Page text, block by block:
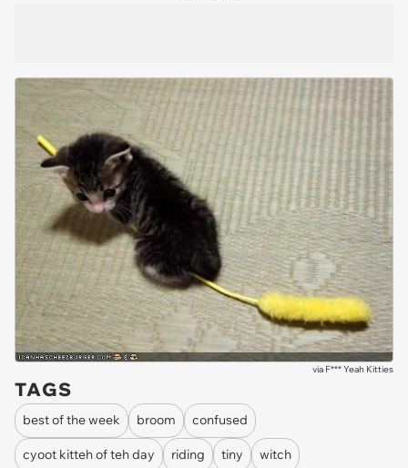
via F*** Yeah Kitties
TAGS
best of the week broom confused
cyoot kitteh of teh day riding tiny
witch